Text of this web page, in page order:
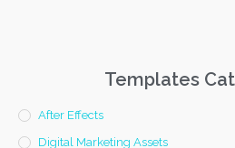
Templates
After Effects
Digital Marketing Assets